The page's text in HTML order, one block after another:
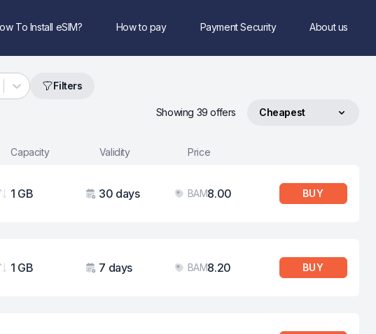
To Install eSIM? How to pay Payment Security About us
Filters
Showing 39 offers Sort by
Cheapest
Capacity Validity Price
Data
1 GB
Validity
30 days
Price
BAM8.00 BUY
Data
1 GB
Validity
7 days
Price
BAM8.20 BUY